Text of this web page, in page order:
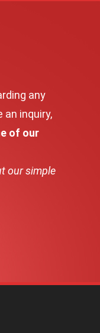
any
an inquiry,
of our
our simple